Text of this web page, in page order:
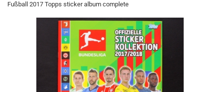
Fußball 2017 Topps sticker album complete